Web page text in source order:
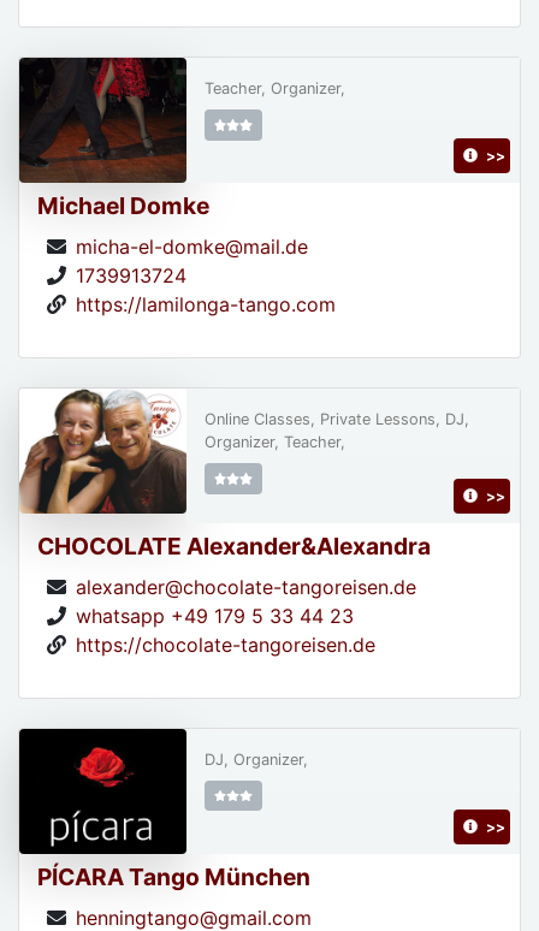
Michael Domke
micha-el-domke@mail.de
1739913724
https://lamilonga-tango.com
Teacher, Organizer,
>>
CHOCOLATE Alexander&Alexandra
alexander@chocolate-tangoreisen.de
whatsapp +49 179 5 33 44 23
https://chocolate-tangoreisen.de
Online Classes, Private Lessons, DJ,
Organizer, Teacher,
>>
PÍCARA Tango München
henningtango@gmail.com
DJ, Organizer,
>>